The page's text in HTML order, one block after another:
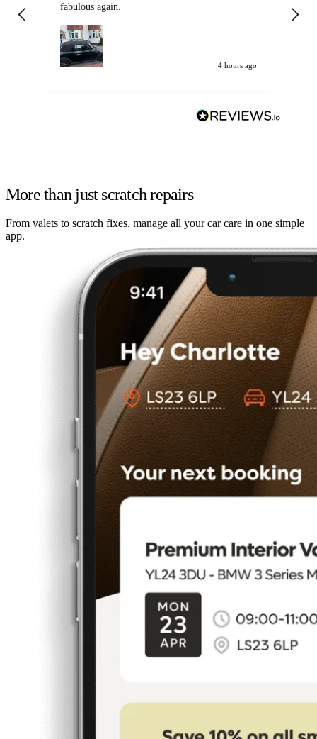
fabulous again.
4 hours ago
More than just scratch repairs
From valets to scratch fixes, manage all your car care in one simple
app.